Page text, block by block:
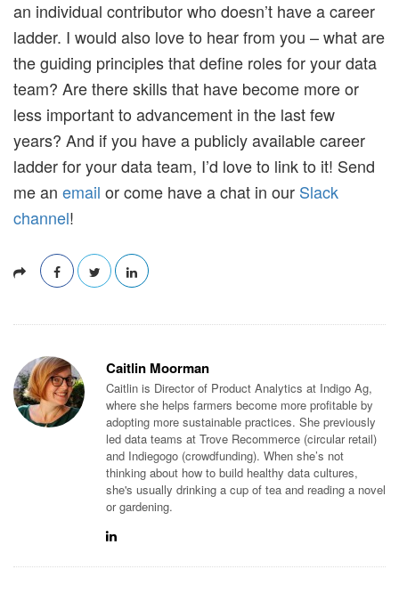
an individual contributor who doesn’t have a career
ladder. I would also love to hear from you – what are
the guiding principles that define roles for your data
team? Are there skills that have become more or
less important to advancement in the last few
years? And if you have a publicly available career
ladder for your data team, I’d love to link to it! Send
me an email or come have a chat in our Slack
channel!
Caitlin Moorman
Caitlin is Director of Product Analytics at Indigo Ag,
where she helps farmers become more profitable by
adopting more sustainable practices. She previously
led data teams at Trove Recommerce (circular retail)
and Indiegogo (crowdfunding). When she’s not
thinking about how to build healthy data cultures,
she's usually drinking a cup of tea and reading a novel
or gardening.